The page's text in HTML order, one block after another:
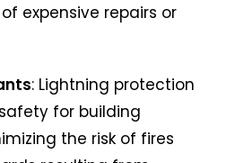
expensive repairs or
: Lightning protection
for building
the risk of fires